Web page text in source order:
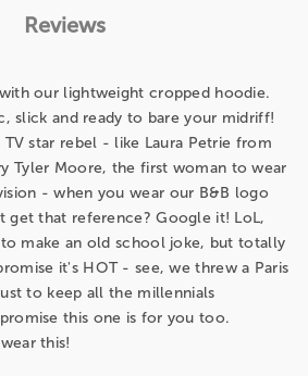
Reviews
our lightweight cropped hoodie.
slick and ready to bare your midriff!
star rebel - like Laura Petrie from
Tyler Moore, the first woman to wear
- when you wear our B&B logo
get that reference? Google it! LoL,
make an old school joke, but totally
it's HOT - see, we threw a Paris
to keep all the millennials
this one is for you too.
this!